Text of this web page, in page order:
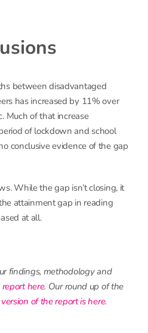
between disadvantaged
has increased by 11% over
Much of that increase
of lockdown and school
conclusive evidence of the gap
While the gap isn’t closing, it
attainment gap in reading
at all.
findings, methodology and
here. Our round up of the
of the report is here.